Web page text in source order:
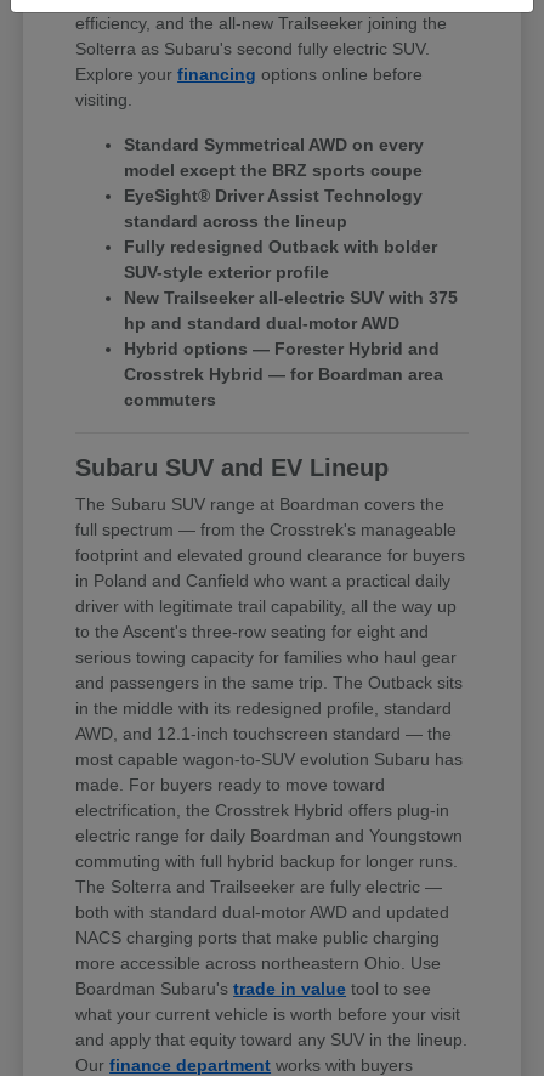
efficiency, and the all-new Trailseeker joining the
Solterra as Subaru's second fully electric SUV.
Explore yourfinancing options online before
visiting.
Standard Symmetrical AWD on every
model except the BRZ sports coupe
EyeSight® Driver Assist Technology
standard across the lineup
Fully redesigned Outback with bolder
SUV-style exterior profile
New Trailseeker all-electric SUV with 375
hp and standard dual-motor AWD
Hybrid options — Forester Hybrid and
Crosstrek Hybrid — for Boardman area
commuters
Subaru SUV and EV Lineup
The Subaru SUV range at Boardman covers the
full spectrum — from the Crosstrek's manageable
footprint and elevated ground clearance for buyers
in Poland and Canfield who want a practical daily
driver with legitimate trail capability, all the way up
to the Ascent's three-row seating for eight and
serious towing capacity for families who haul gear
and passengers in the same trip. The Outback sits
in the middle with its redesigned profile, standard
AWD, and 12.1-inch touchscreen standard — the
most capable wagon-to-SUV evolution Subaru has
made. For buyers ready to move toward
electrification, the Crosstrek Hybrid offers plug-in
electric range for daily Boardman and Youngstown
commuting with full hybrid backup for longer runs.
The Solterra and Trailseeker are fully electric —
both with standard dual-motor AWD and updated
NACS charging ports that make public charging
more accessible across northeastern Ohio. Use
Boardman Subaru'strade in value tool to see
what your current vehicle is worth before your visit
and apply that equity toward any SUV in the lineup.
Ourfinance department works with buyers